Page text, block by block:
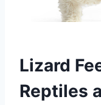
Lizard
Reptiles